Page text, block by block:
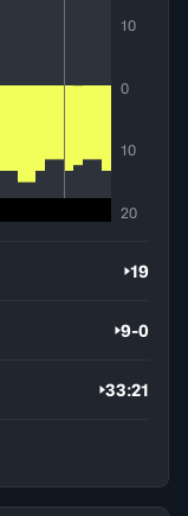
10
0
10
20
19
9-0
33:21